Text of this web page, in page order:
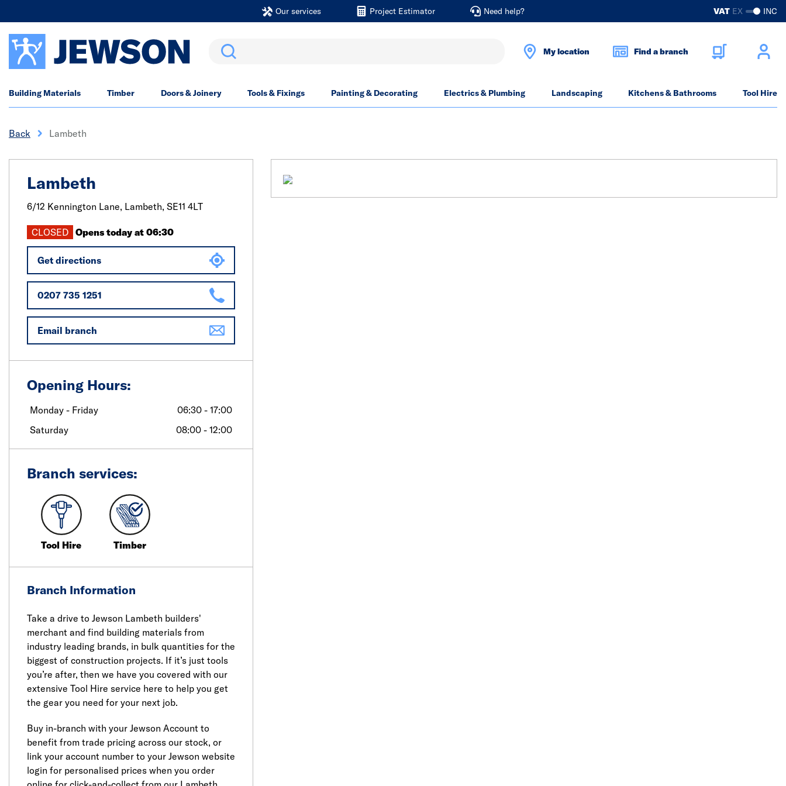
Our services Project Estimator Need help? VAT EX INC
Search My location Find a branch
Building Materials Timber Doors & Joinery Tools & Fixings Painting & Decorating Electrics & Plumbing Landscaping Kitchens & Bathrooms Tool Hire
Back Lambeth
Lambeth
6/12 Kennington Lane, Lambeth, SE11 4LT
CLOSED Opens today at 06:30
Get directions
0207 735 1251
Email branch
Opening Hours:
Monday - Friday
06:30 - 17:00
Saturday
08:00 - 12:00
Branch services:
Tool Hire Timber
Branch Information
Take a drive to Jewson Lambeth builders'
merchant and find building materials from
industry leading brands, in bulk quantities for the
biggest of construction projects. If it’s just tools
you’re after, then we have you covered with our
extensive Tool Hire service here to help you get
the gear you need for your next job.
Buy in-branch with your Jewson Account to
benefit from trade pricing across our stock, or
link your account number to your Jewson website
login for personalised prices when you order